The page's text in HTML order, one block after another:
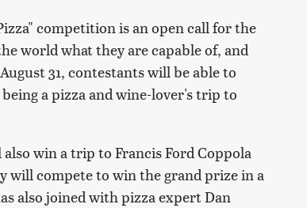
competition is an open call for the
world what they are capable of, and
31, contestants will be able to
a pizza and wine-lover's trip to
win a trip to Francis Ford Coppola
will compete to win the grand prize in a
also joined with pizza expert Dan